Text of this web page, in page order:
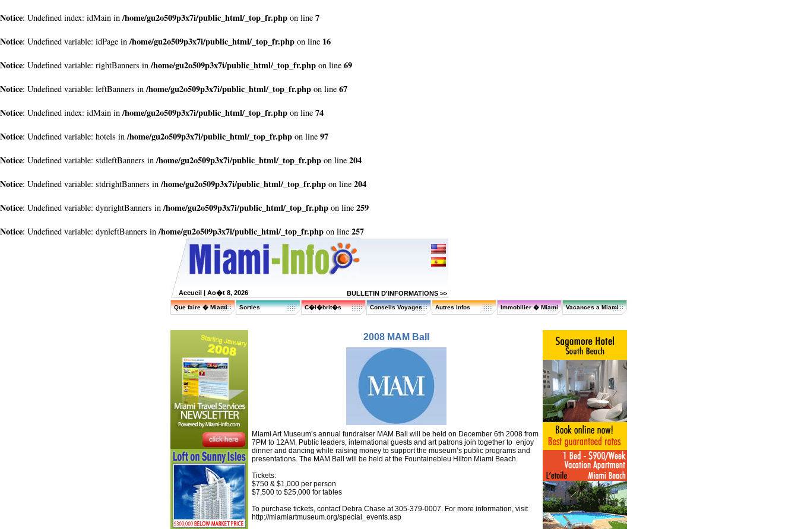
Notice: Undefined index: idMain in/home/gu2o509p3x7i/public_html/_top_fr.php on line 7
Notice: Undefined variable: idPage in/home/gu2o509p3x7i/public_html/_top_fr.php on line 16
Notice: Undefined variable: rightBanners in/home/gu2o509p3x7i/public_html/_top_fr.php on line 69
Notice: Undefined variable: leftBanners in/home/gu2o509p3x7i/public_html/_top_fr.php on line 67
Notice: Undefined index: idMain in/home/gu2o509p3x7i/public_html/_top_fr.php on line 74
Notice: Undefined variable: hotels in/home/gu2o509p3x7i/public_html/_top_fr.php on line 97
Notice: Undefined variable: stdleftBanners in/home/gu2o509p3x7i/public_html/_top_fr.php on line 204
Notice: Undefined variable: stdrightBanners in/home/gu2o509p3x7i/public_html/_top_fr.php on line 204
Notice: Undefined variable: dynrightBanners in/home/gu2o509p3x7i/public_html/_top_fr.php on line 259
Notice: Undefined variable: dynleftBanners in/home/gu2o509p3x7i/public_html/_top_fr.php on line 257
Accueil | Ao�t 8, 2026 BULLETIN D'INFORMATIONS >>
Que faire � Miami Sorties C�l�brit�s Conseils Voyages Autres Infos Immobilier � Miami Vacances a Miami
2008 MAM Ball
Miami Art Museum’s annual fundraiser MAM Ball will be held on December 6th 2008 from
7PM to 12AM. Public leaders, international guests and art patrons join together to enjoy
dinner and dancing while raising money to support the museum’s public programs and
presentations. The MAM Ball will be held at the Fountainebleu Hilton Miami Beach.
Tickets:
$750 & $1,000 per person
$7,500 to $25,000 for tables
To purchase tickets, contact Debra Chase at 305-379-0007. For more information, visit
http://miamiartmuseum.org/special_events.asp